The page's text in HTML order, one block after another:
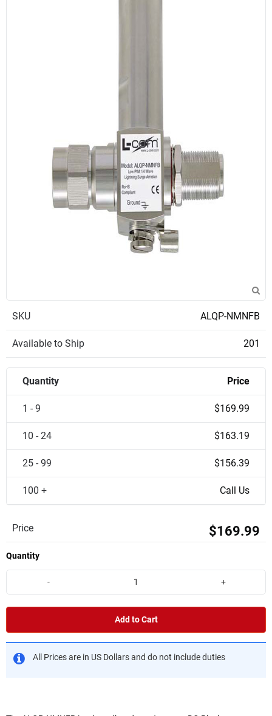
SKU ALQP-NMNFB
Available to Ship 201
Quantity Price
1 - 9 $169.99
10 - 24 $163.19
25 - 99 $156.39
100 + Call Us
Price $169.99
Quantity
- +
Add to Cart
All Prices are in US Dollars and do not include duties